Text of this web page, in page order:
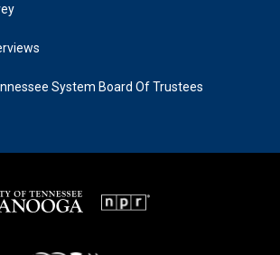
System Board Of Trustees